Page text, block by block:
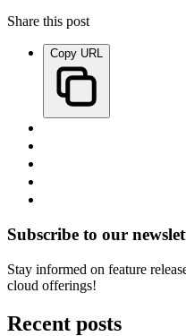
Share this post
Copy URL
Subscribe to our
Stay informed on feature
cloud offerings!
Recent posts